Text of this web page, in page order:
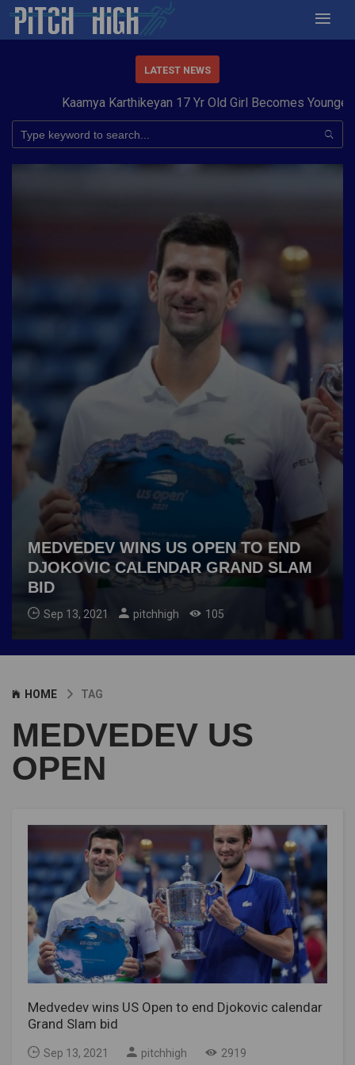
LATEST NEWS
Kaamya Karthikeyan 17 Yr Old Girl Becomes Youngest to
MEDVEDEV WINS US OPEN TO END
DJOKOVIC CALENDAR GRAND SLAM
BID
Sep 13, 2021 pitchhigh 105
HOME TAG
MEDVEDEV US
OPEN
Medvedev wins US Open to end Djokovic calendar
Grand Slam bid
Sep 13, 2021 pitchhigh 2919